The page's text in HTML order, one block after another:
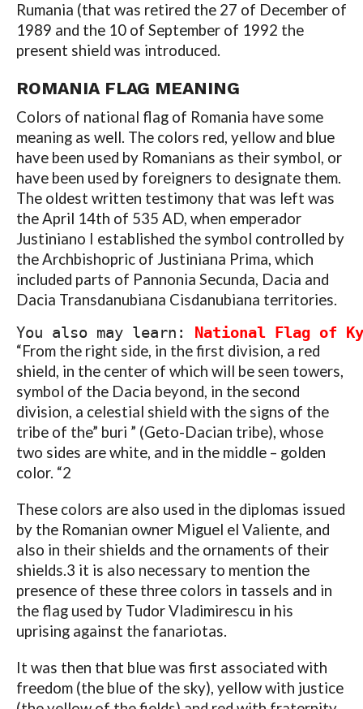
Rumania (that was retired the 27 of December of
1989 and the 10 of September of 1992 the
present shield was introduced.
ROMANIA FLAG MEANING
Colors of national flag of Romania have some
meaning as well. The colors red, yellow and blue
have been used by Romanians as their symbol, or
have been used by foreigners to designate them.
The oldest written testimony that was left was
the April 14th of 535 AD, when emperador
Justiniano I established the symbol controlled by
the Archbishopric of Justiniana Prima, which
included parts of Pannonia Secunda, Dacia and
Dacia Transdanubiana Cisdanubiana territories.
You also may learn: National Flag of
“From the right side, in the first division, a red
shield, in the center of which will be seen towers,
symbol of the Dacia beyond, in the second
division, a celestial shield with the signs of the
tribe of the” buri ” (Geto-Dacian tribe), whose
two sides are white, and in the middle – golden
color. “2
These colors are also used in the diplomas issued
by the Romanian owner Miguel el Valiente, and
also in their shields and the ornaments of their
shields.3 it is also necessary to mention the
presence of these three colors in tassels and in
the flag used by Tudor Vladimirescu in his
uprising against the fanariotas.
It was then that blue was first associated with
freedom (the blue of the sky), yellow with justice